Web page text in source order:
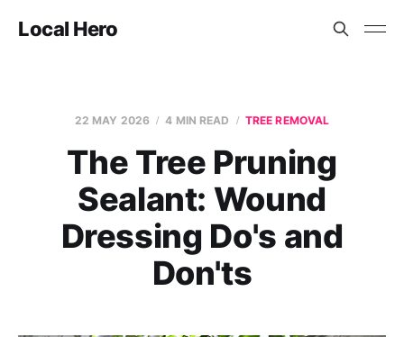
Local Hero
22 MAY 2026 4 MIN READ TREE REMOVAL
The Tree Pruning
Sealant: Wound
Dressing Do's and
Don'ts